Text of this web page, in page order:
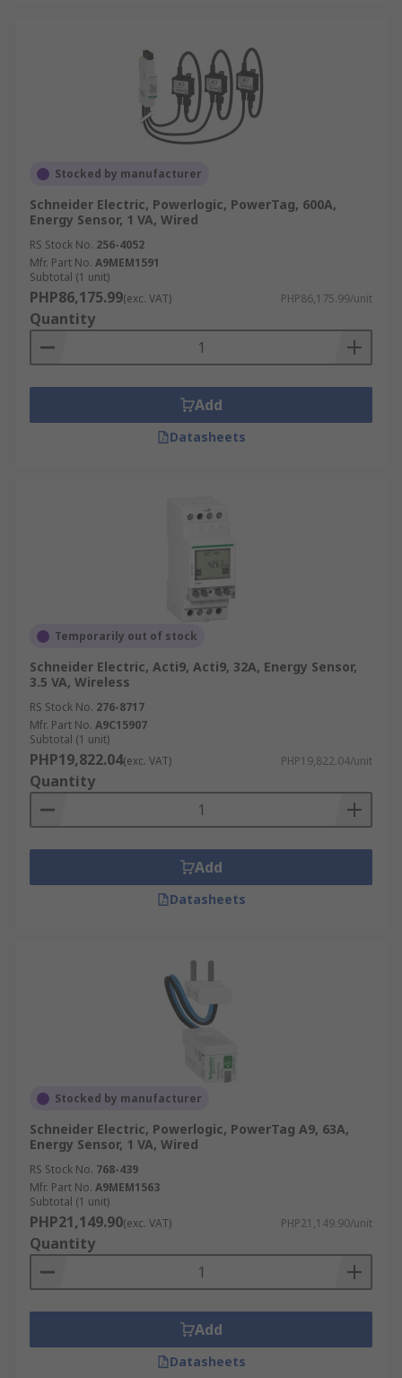
Stocked by manufacturer
Schneider Electric, Powerlogic, PowerTag, 600A,
Energy Sensor, 1 VA, Wired
RS Stock No. 256-4052
Mfr. Part No. A9MEM1591
Subtotal (1 unit)
PHP86,175.99(exc. VAT) PHP86,175.99/unit
Quantity
Add
Datasheets
Temporarily out of stock
Schneider Electric, Acti9, Acti9, 32A, Energy Sensor,
3.5 VA, Wireless
RS Stock No. 276-8717
Mfr. Part No. A9C15907
Subtotal (1 unit)
PHP19,822.04(exc. VAT) PHP19,822.04/unit
Quantity
Add
Datasheets
Stocked by manufacturer
Schneider Electric, Powerlogic, PowerTag A9, 63A,
Energy Sensor, 1 VA, Wired
RS Stock No. 768-439
Mfr. Part No. A9MEM1563
Subtotal (1 unit)
PHP21,149.90(exc. VAT) PHP21,149.90/unit
Quantity
Add
Datasheets